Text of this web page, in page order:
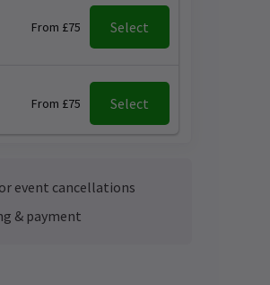
From £75 Select
From £75 Select
event cancellations
& payment